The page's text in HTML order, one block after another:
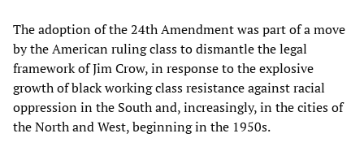
The adoption of the 24th Amendment was part of a move
by the American ruling class to dismantle the legal
framework of Jim Crow, in response to the explosive
growth of black working class resistance against racial
oppression in the South and, increasingly, in the cities of
the North and West, beginning in the 1950s.